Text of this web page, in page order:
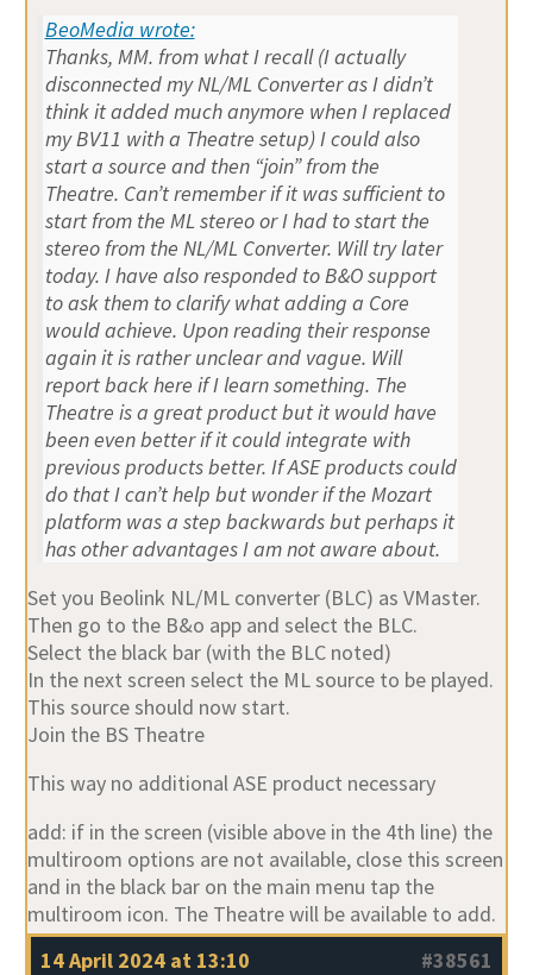
BeoMedia wrote:
Thanks, MM. from what I recall (I actually
disconnected my NL/ML Converter as I didn’t
think it added much anymore when I replaced
my BV11 with a Theatre setup) I could also
start a source and then “join” from the
Theatre. Can’t remember if it was sufficient to
start from the ML stereo or I had to start the
stereo from the NL/ML Converter. Will try later
today. I have also responded to B&O support
to ask them to clarify what adding a Core
would achieve. Upon reading their response
again it is rather unclear and vague. Will
report back here if I learn something. The
Theatre is a great product but it would have
been even better if it could integrate with
previous products better. If ASE products could
do that I can’t help but wonder if the Mozart
platform was a step backwards but perhaps it
has other advantages I am not aware about.
Set you Beolink NL/ML converter (BLC) as VMaster.
Then go to the B&o app and select the BLC.
Select the black bar (with the BLC noted)
In the next screen select the ML source to be played.
This source should now start.
Join the BS Theatre
This way no additional ASE product necessary
add: if in the screen (visible above in the 4th line) the
multiroom options are not available, close this screen
and in the black bar on the main menu tap the
multiroom icon. The Theatre will be available to add.
14 April 2024 at 13:10
#38561